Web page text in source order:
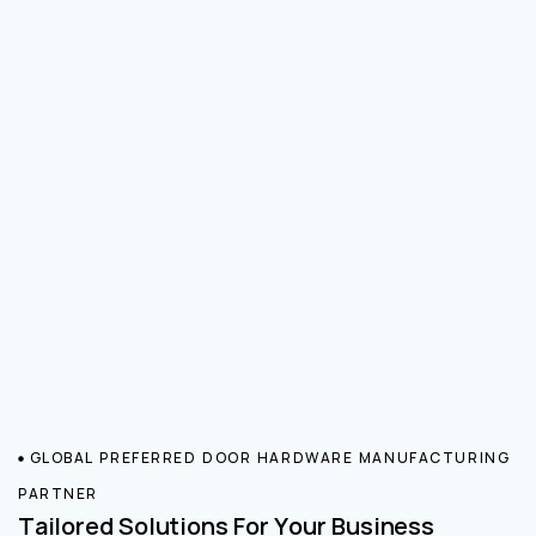
GLOBAL PREFERRED DOOR HARDWARE MANUFACTURING
PARTNER
Tailored Solutions For Your Business